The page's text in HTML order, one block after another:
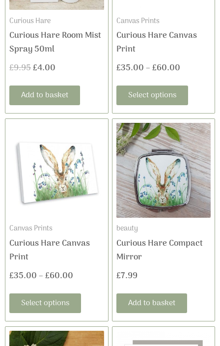
Curious Hare
Curious Hare Room Mist
Spray 50ml
£9.95£4.00
Add to basket
Canvas Prints
Curious Hare Canvas
Print
£35.00–£60.00
Select options
chosen
product
Canvas Prints
Curious Hare Canvas
Print
£35.00–£60.00
range:
£35.00
through
£60.00
Select options
has
multiple
variants.
The
chosen
product
beauty
Curious Hare Compact
Mirror
£7.99
Add to basket